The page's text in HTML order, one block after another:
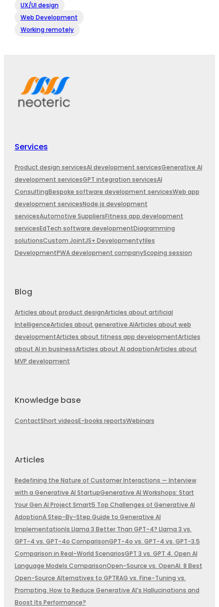
UX/UI design
Web Development
Working remotely
Services
Product design servicesAI development servicesGenerative AI
development servicesGPT integration servicesAI
ConsultingBespoke software development servicesWeb app
development servicesNode.js development
servicesAutomotive SuppliersFitness app development
servicesEdTech software developmentDiagramming
solutionsCustom JointJS+ Developmentyfiles
DevelopmentPWA development companyScoping session
Blog
Articles about product designArticles about artificial
IntelligenceArticles about generative AIArticles about web
developmentArticles about fitness app developmentArticles
about AI in businessArticles about AI adoptionArticles about
MVP development
Knowledge base
ContactShort videosE-books reportsWebinars
Articles
Redefining the Nature of Customer Interactions — Interview
with a Generative AI StartupGenerative AI Workshops: Start
Your Gen AI Project Smart5 Top Challenges of Generative AI
AdoptionA Step-By-Step Guide to Generative AI
ImplementationIs Llama 3 Better Than GPT-4? Llama 3 vs.
GPT-4 vs. GPT-4o ComparisonGPT-4o vs. GPT-4 vs. GPT-3.5
Comparison in Real-World ScenariosGPT 3 vs. GPT 4. Open AI
Language Models ComparisonOpen-Source vs. OpenAI. 8 Best
Open-Source Alternatives to GPTRAG vs. Fine-Tuning vs.
Prompting. How to Reduce Generative AI’s Hallucinations and
Boost Its Performance?